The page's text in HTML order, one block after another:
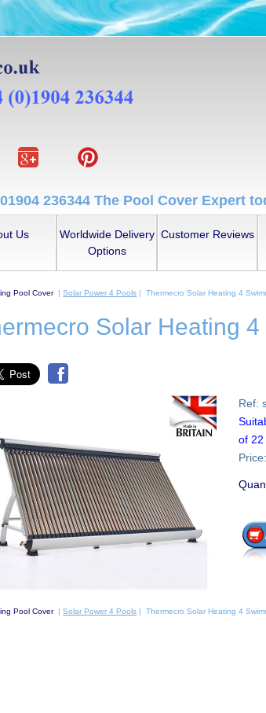
236344 The Pool Cover Expert
Us
Worldwide Delivery
Options
Customer Reviews
Pool Cover |Solar Power 4 Pools | Thermecro Solar Heating 4
Solar Heating
Ref:
of 22
Pool Cover |Solar Power 4 Pools | Thermecro Solar Heating 4